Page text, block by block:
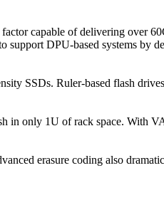
capable of delivering over
DPU-based systems by
SSDs. Ruler-based flash
in only 1U of rack space. With
erasure coding also